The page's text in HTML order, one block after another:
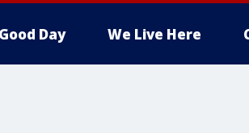
Good Day We Live Here